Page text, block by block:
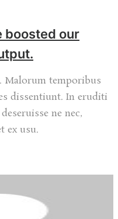
boosted our
Malorum temporibus
dissentiunt. In eruditi
ne nec,
ex usu.